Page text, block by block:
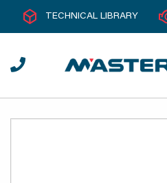
TECHNICAL LIBRARY